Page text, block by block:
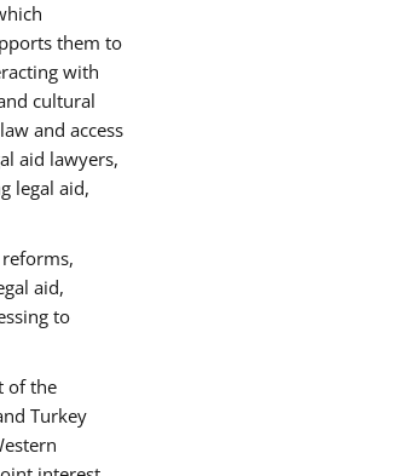
them to
with
cultural
and access
aid lawyers,
legal aid,
aid,
to
of the
Turkey